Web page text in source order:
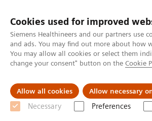
Cookies used for improved
Siemens Healthineers and our partners use
and ads. You may find out more about how
You may allow all cookies or select them
change your consent" button on the Cookie
Allow all cookies Allow necessary
Necessary Preferences
Clinical Specialties